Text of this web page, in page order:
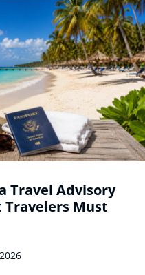
Travel Advisory
Travelers Must